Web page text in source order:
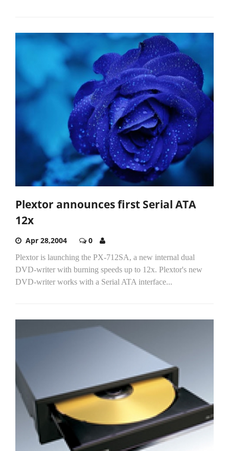
Plextor announces first Serial ATA
12x
Apr 28,2004 0
Plextor is launching the PX-712SA, a new internal dual
DVD-writer with burning speeds up to 12x. Plextor's new
DVD-writer works with a Serial ATA interface...